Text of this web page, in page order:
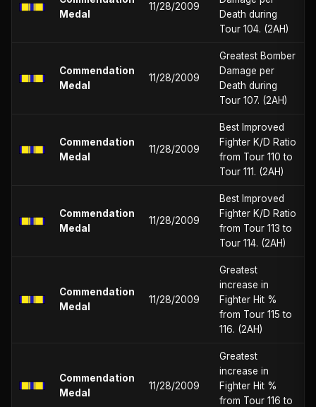
Medal
11/28/2009
Death during
Tour 104. (2AH)
Commendation
Medal
11/28/2009
Greatest Bomber
Damage per
Death during
Tour 107. (2AH)
Commendation
Medal
11/28/2009
Best Improved
Fighter K/D Ratio
from Tour 110 to
Tour 111. (2AH)
Commendation
Medal
11/28/2009
Best Improved
Fighter K/D Ratio
from Tour 113 to
Tour 114. (2AH)
Commendation
Medal
11/28/2009
Greatest
increase in
Fighter Hit %
from Tour 115 to
116. (2AH)
Commendation
Medal
11/28/2009
Greatest
increase in
Fighter Hit %
from Tour 116 to